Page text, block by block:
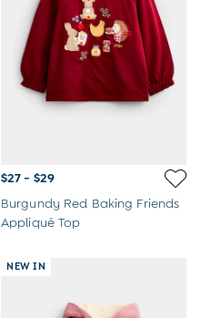
$27 - $29
Burgundy Red Baking Friends
Appliqué Top
NEW IN